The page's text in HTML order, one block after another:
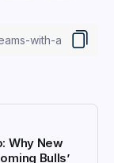
Why New
Bulls’